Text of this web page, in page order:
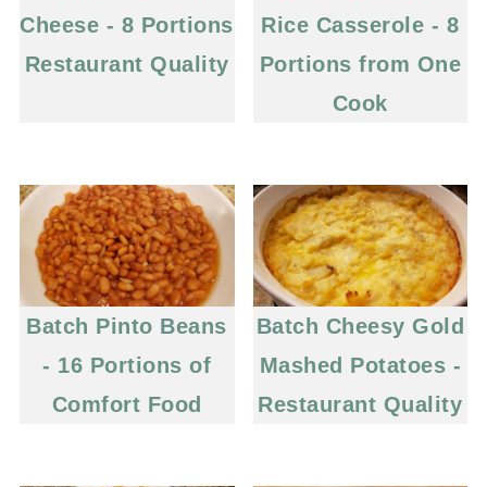
Cheese - 8 Portions
Restaurant Quality
Rice Casserole - 8
Portions from One
Cook
Batch Pinto Beans
- 16 Portions of
Comfort Food
Batch Cheesy Gold
Mashed Potatoes -
Restaurant Quality